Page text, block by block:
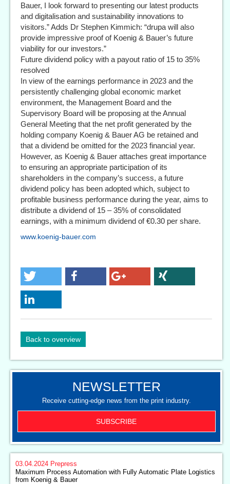
Bauer, I look forward to presenting our latest products
and digitalisation and sustainability innovations to
visitors.” Adds Dr Stephen Kimmich: “drupa will also
provide impressive proof of Koenig & Bauer’s future
viability for our investors.”
Future dividend policy with a payout ratio of 15 to 35%
resolved
In view of the earnings performance in 2023 and the
persistently challenging global economic market
environment, the Management Board and the
Supervisory Board will be proposing at the Annual
General Meeting that the net profit generated by the
holding company Koenig & Bauer AG be retained and
that a dividend be omitted for the 2023 financial year.
However, as Koenig & Bauer attaches great importance
to ensuring an appropriate participation of its
shareholders in the company’s success, a future
dividend policy has been adopted which, subject to
profitable business performance during the year, aims to
distribute a dividend of 15 – 35% of consolidated
earnings, with a minimum dividend of €0.30 per share.
www.koenig-bauer.com
Back to overview
NEWSLETTER
Receive cutting-edge news from the print industry.
SUBSCRIBE
03.04.2024 Prepress
Maximum Process Automation with Fully Automatic Plate Logistics
from Koenig & Bauer